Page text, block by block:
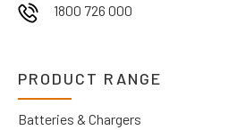
1800 726 000
PRODUCT RANGE
Batteries & Chargers